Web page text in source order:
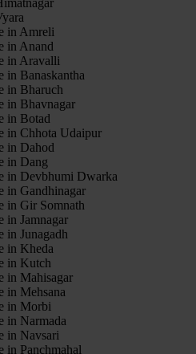
in Amreli
in Anand
in Aravalli
in Banaskantha
in Bharuch
in Bhavnagar
in Botad
in Chhota Udaipur
in Dahod
in Dang
in Devbhumi Dwarka
in Gandhinagar
in Gir Somnath
in Jamnagar
in Junagadh
in Kheda
in Kutch
in Mahisagar
in Mehsana
in Morbi
in Narmada
in Navsari
in Panchmahal